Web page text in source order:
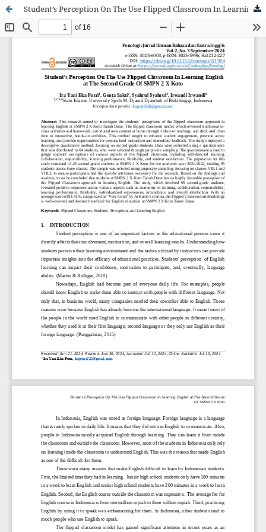
Student’s Perception On The Use Flipped Classroom In Learning English at The Second Grade Of SMPN 2 X Koto